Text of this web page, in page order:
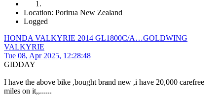
Location: Porirua New Zealand
Logged
HONDA VALKYRIE 2014 GL1800C/A…GOLDWING
VALKYRIE
Tue 08, Apr 2025, 12:28:48
GIDDAY
I have the above bike ,bought brand new ,i have 20,000 carefree
miles on it,,......